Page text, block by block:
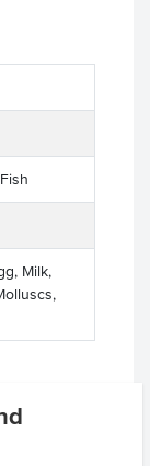
Milk,